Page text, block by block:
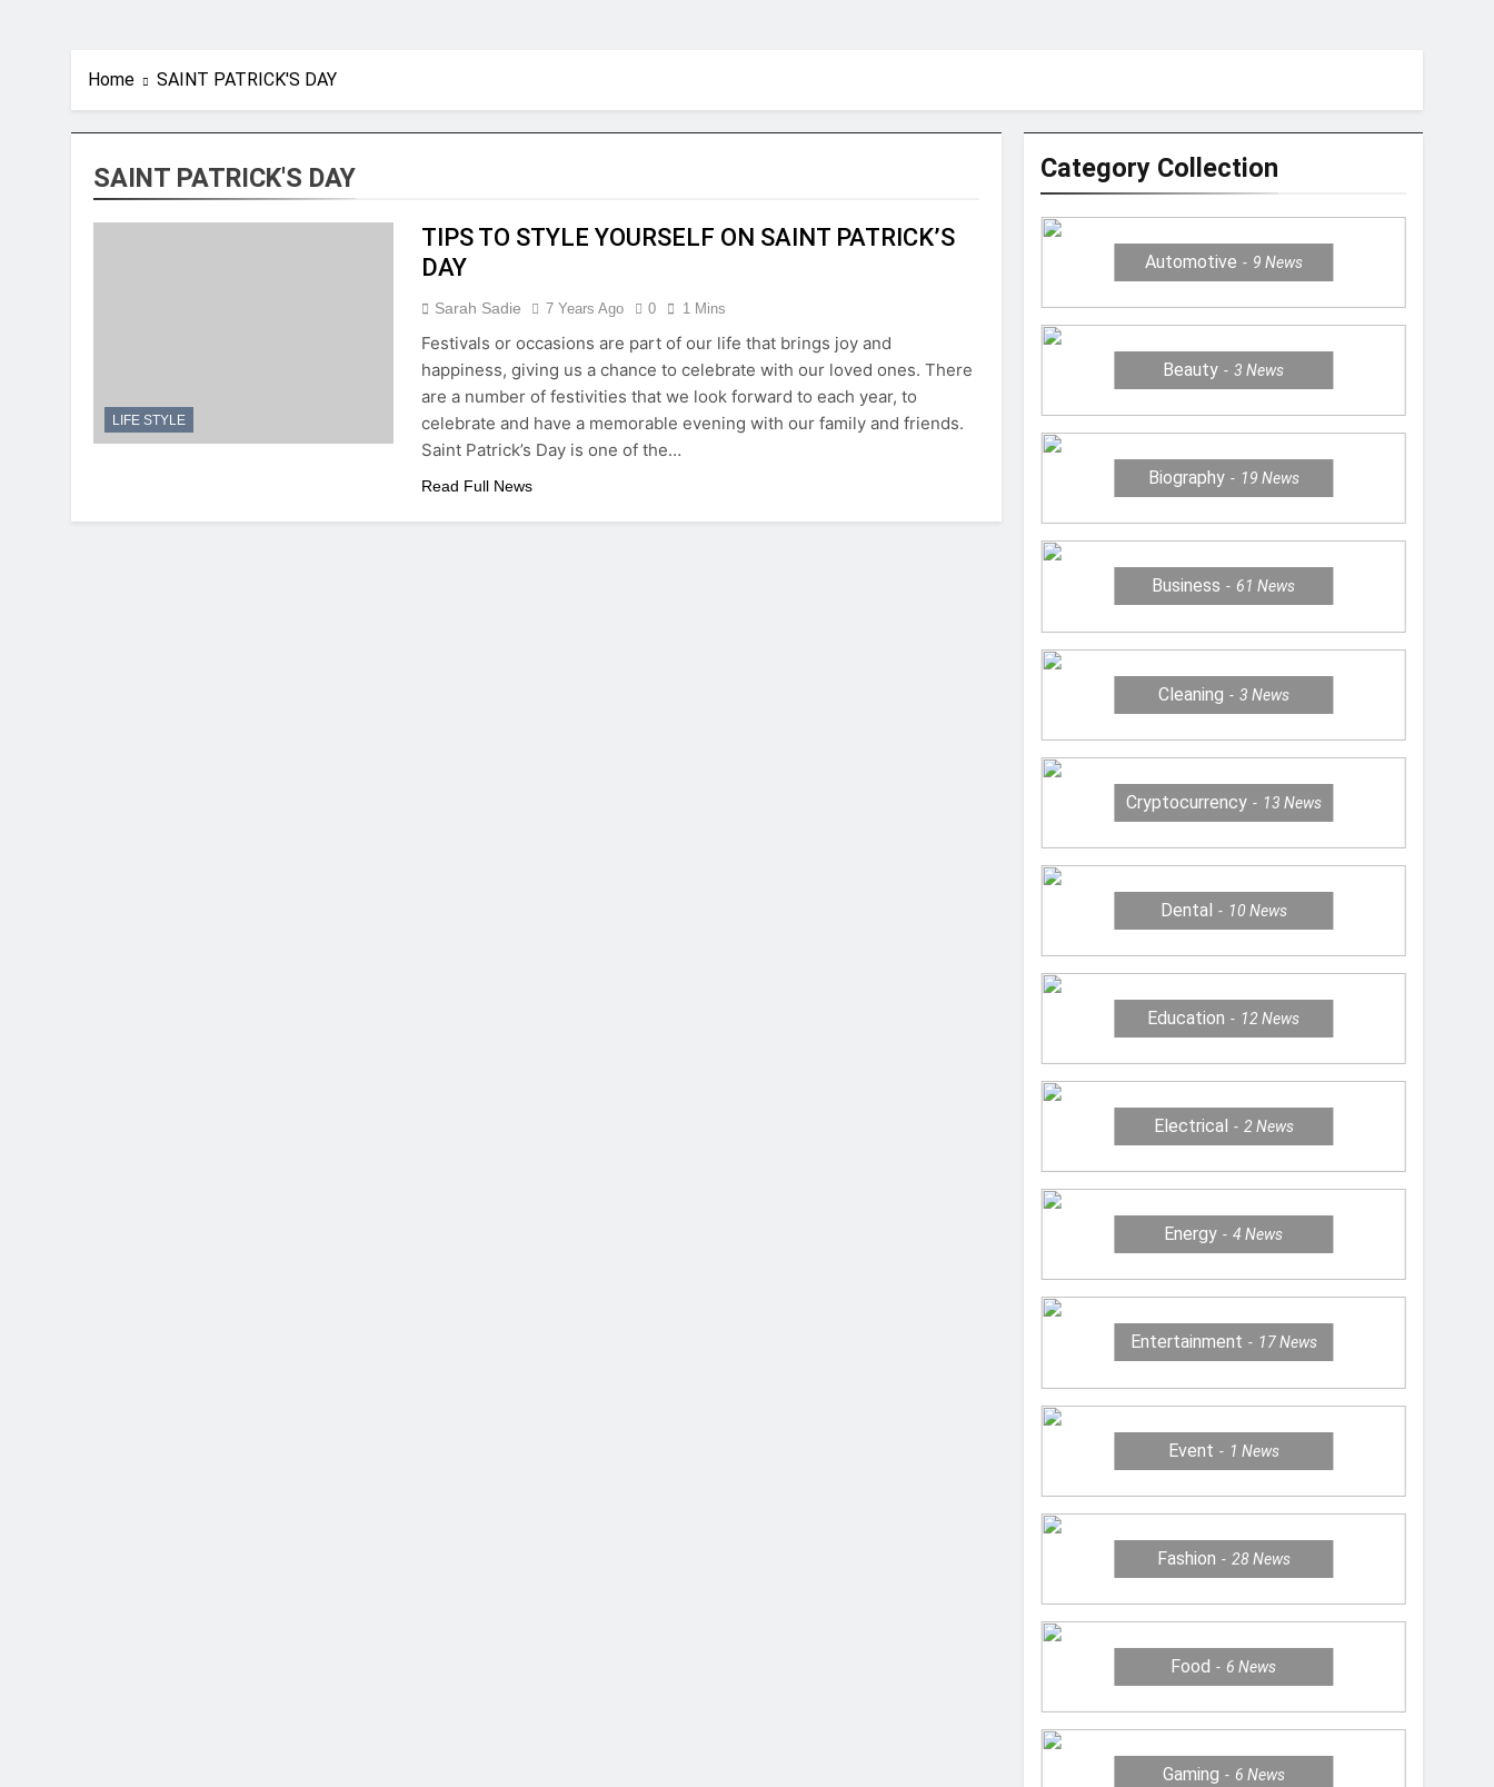
Home SAINT PATRICK'S DAY
SAINT PATRICK'S DAY
LIFE STYLE
TIPS TO STYLE YOURSELF ON SAINT PATRICK’S
DAY
Sarah Sadie 7 Years Ago 0 1 Mins
Festivals or occasions are part of our life that brings joy and
happiness, giving us a chance to celebrate with our loved ones. There
are a number of festivities that we look forward to each year, to
celebrate and have a memorable evening with our family and friends.
Saint Patrick’s Day is one of the…
Read Full News
Category Collection
Automotive 9 News
Beauty 3News
Biography 19 News
Business 61News
Cleaning 3 News
Cryptocurrency 13 News
Dental 10 News
Education 12News
Electrical 2 News
Energy 4News
Entertainment 17News
Event 1 News
Fashion 28 News
Food 6News
Gaming 6 News